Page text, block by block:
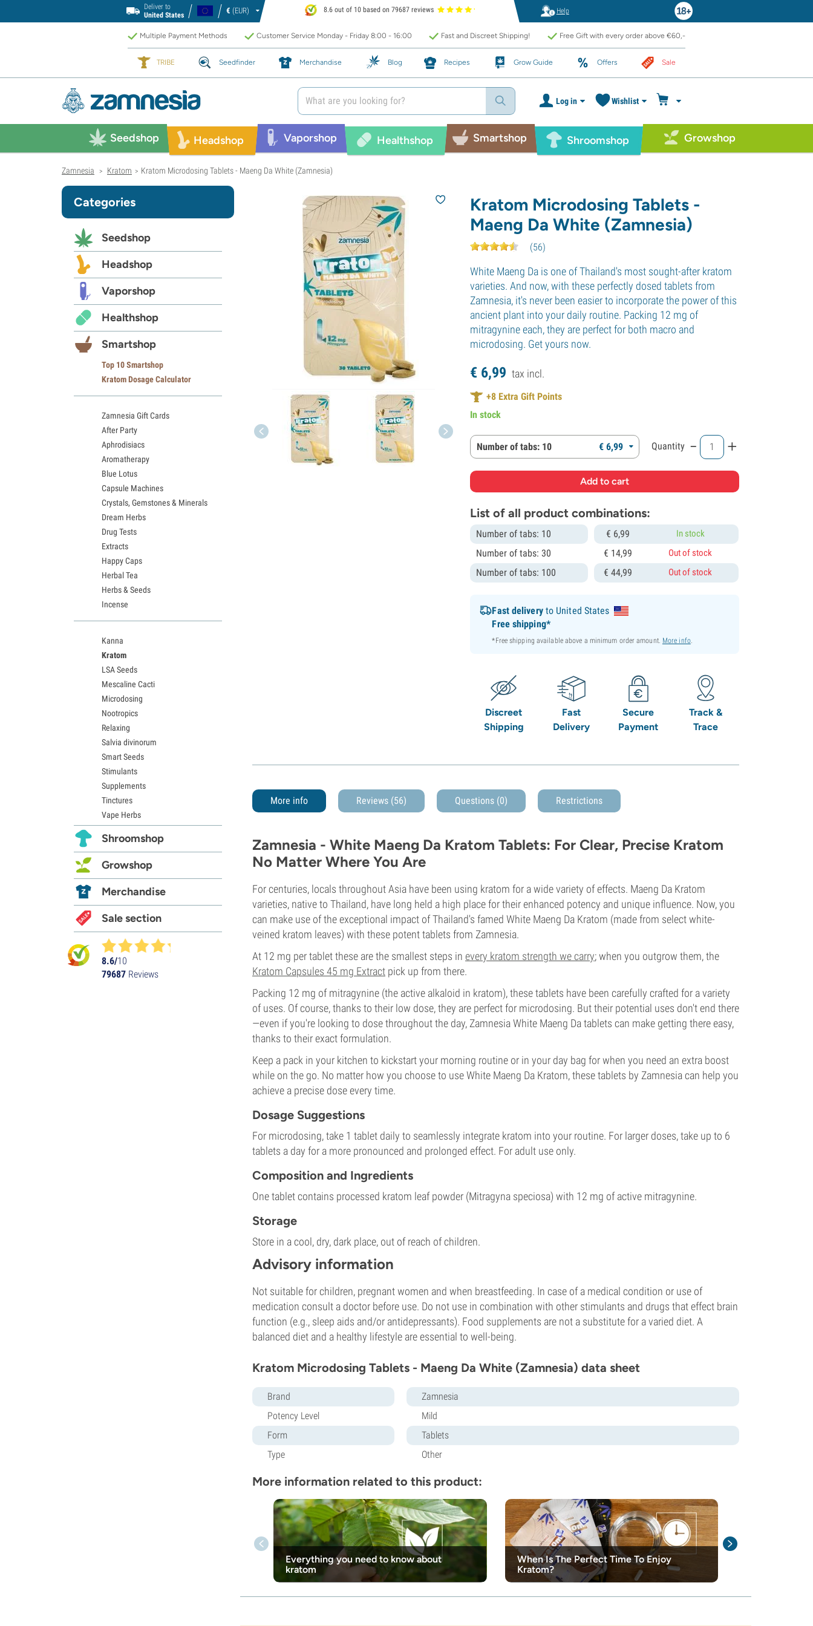
Deliver to
United States
€ (EUR) 8.6 out of 10 based on 79687 reviews Help
Multiple Payment Methods Customer Service Monday - Friday 8:00 - 16:00 Fast and Discreet Shipping! Free Gift with every order above €60,-
TRIBE Seedfinder Merchandise Blog Recipes Grow Guide Offers Sale
Log in Wishlist
Seedshop Headshop Vaporshop Healthshop Smartshop Shroomshop Growshop
Zamnesia > Kratom > Kratom Microdosing Tablets - Maeng Da White (Zamnesia)
Kratom Microdosing Tablets -
Maeng Da White (Zamnesia)
(56)
White Maeng Da is one of Thailand's most sought-after kratom
varieties. And now, with these perfectly dosed tablets from
Zamnesia, it's never been easier to incorporate the power of this
ancient plant into your daily routine. Packing 12 mg of
mitragynine each, they are perfect for both macro and
microdosing. Get yours now.
€ 6,99 tax incl.
+8 Extra Gift Points
In stock
Number of tabs: 10 €6,99 Quantity - +
List of all product combinations:
Number of tabs: 10 € 6,99 In stock
Number of tabs: 30 € 14,99 Out of stock
Number of tabs: 100 €44,99 Out of stock
Fast deliveryto United States
Free shipping*
*Free shipping available above a minimum order amount. More info.
Discreet
Shipping
Fast
Delivery
Secure
Payment
Track &
Trace
More info Reviews (56) Questions (0) Restrictions
Zamnesia - White Maeng Da Kratom Tablets: For Clear, Precise Kratom
No Matter Where You Are
For centuries, locals throughout Asia have been using kratom for a wide variety of effects. Maeng Da Kratom
varieties, native to Thailand, have long held a high place for their enhanced potency and unique influence. Now, you
can make use of the exceptional impact of Thailand's famed White Maeng Da Kratom (made from select white-
veined kratom leaves) with these potent tablets from Zamnesia.
At 12 mg per tablet these are the smallest steps in every kratom strength we carry; when you outgrow them, the
Kratom Capsules 45 mg Extract pick up from there.
Packing 12 mg of mitragynine (the active alkaloid in kratom), these tablets have been carefully crafted for a variety
of uses. Of course, thanks to their low dose, they are perfect for microdosing. But their potential uses don't end there
—even if you're looking to dose throughout the day, Zamnesia White Maeng Da tablets can make getting there easy,
thanks to their exact formulation.
Keep a pack in your kitchen to kickstart your morning routine or in your day bag for when you need an extra boost
while on the go. No matter how you choose to use White Maeng Da Kratom, these tablets by Zamnesia can help you
achieve a precise dose every time.
Dosage Suggestions
For microdosing, take 1 tablet daily to seamlessly integrate kratom into your routine. For larger doses, take up to 6
tablets a day for a more pronounced and prolonged effect. For adult use only.
Composition and Ingredients
One tablet contains processed kratom leaf powder (Mitragyna speciosa) with 12 mg of active mitragynine.
Storage
Store in a cool, dry, dark place, out of reach of children.
Advisory information
Not suitable for children, pregnant women and when breastfeeding. In case of a medical condition or use of
medication consult a doctor before use. Do not use in combination with other stimulants and drugs that effect brain
function (e.g., sleep aids and/or antidepressants). Food supplements are not a substitute for a varied diet. A
balanced diet and a healthy lifestyle are essential to well-being.
Kratom Microdosing Tablets - Maeng Da White (Zamnesia) data sheet
Brand
Zamnesia
Potency Level
Mild
Form
Tablets
Type
Other
More information related to this product:
Everything you need to know about
kratom
When Is The Perfect Time To Enjoy
Kratom?
Categories
Seedshop
Headshop
Vaporshop
Healthshop
Smartshop
Top 10 Smartshop
Kratom Dosage Calculator
Zamnesia Gift Cards
After Party
Aphrodisiacs
Aromatherapy
Blue Lotus
Capsule Machines
Crystals, Gemstones & Minerals
Dream Herbs
Drug Tests
Extracts
Happy Caps
Herbal Tea
Herbs & Seeds
Incense
Kanna
Kratom
LSA Seeds
Mescaline Cacti
Microdosing
Nootropics
Relaxing
Salvia divinorum
Smart Seeds
Stimulants
Supplements
Tinctures
Vape Herbs
Shroomshop
Growshop
Merchandise
Sale section
8.6/10
79687 Reviews